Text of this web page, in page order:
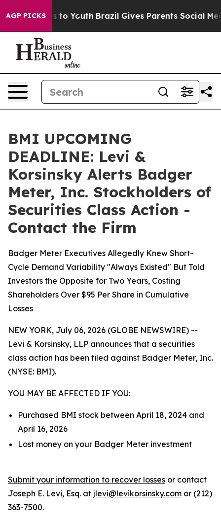
AGP PICKS
Harms to Youth Brazil Gives Parents Social Media
BMI UPCOMING
DEADLINE: Levi &
Korsinsky Alerts Badger
Meter, Inc. Stockholders of
Securities Class Action -
Contact the Firm
Badger Meter Executives Allegedly Knew Short-
Cycle Demand Variability "Always Existed" But Told
Investors the Opposite for Two Years, Costing
Shareholders Over $95 Per Share in Cumulative
Losses
NEW YORK, July 06, 2026 (GLOBE NEWSWIRE) --
Levi & Korsinsky, LLP announces that a securities
class action has been filed against Badger Meter, Inc.
(NYSE: BMI).
YOU MAY BE AFFECTED IF YOU:
Purchased BMI stock between April 18, 2024 and
April 16, 2026
Lost money on your Badger Meter investment
Submit your information to recover losses or contact
Joseph E. Levi, Esq. at jlevi@levikorsinsky.com or (212)
363-7500.